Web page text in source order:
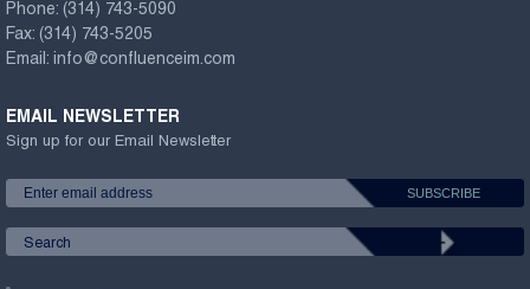
Phone: (314) 743-5090
Fax: (314) 743-5205
Email: info@confluenceim.com
EMAIL NEWSLETTER
Sign up for our Email Newsletter